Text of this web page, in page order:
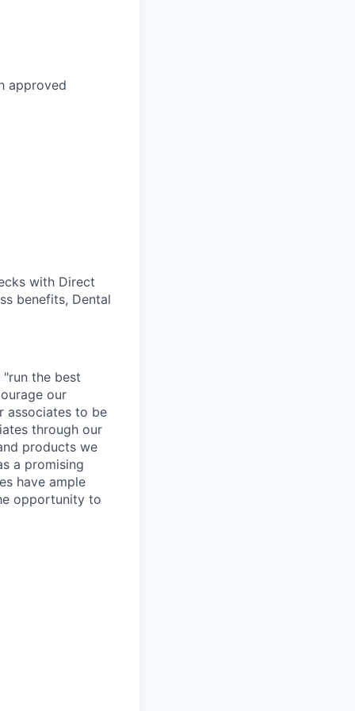
approved
with Direct
benefits, Dental
the best
our
associates to be
through our
products we
a promising
have ample
opportunity to